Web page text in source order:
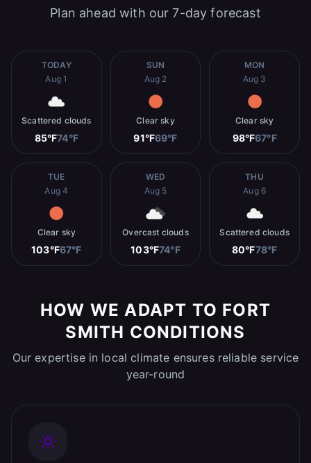
Plan ahead with our 7-day forecast
TODAY
Aug 1
Scattered clouds
85°F74°F
SUN
Aug 2
Clear sky
91°F69°F
MON
Aug 3
Clear sky
98°F67°F
TUE
Aug 4
Clear sky
103°F67°F
WED
Aug 5
Overcast clouds
103°F74°F
THU
Aug 6
Scattered clouds
80°F78°F
HOW WE ADAPT TO FORT
SMITH CONDITIONS
Our expertise in local climate ensures reliable service
year-round